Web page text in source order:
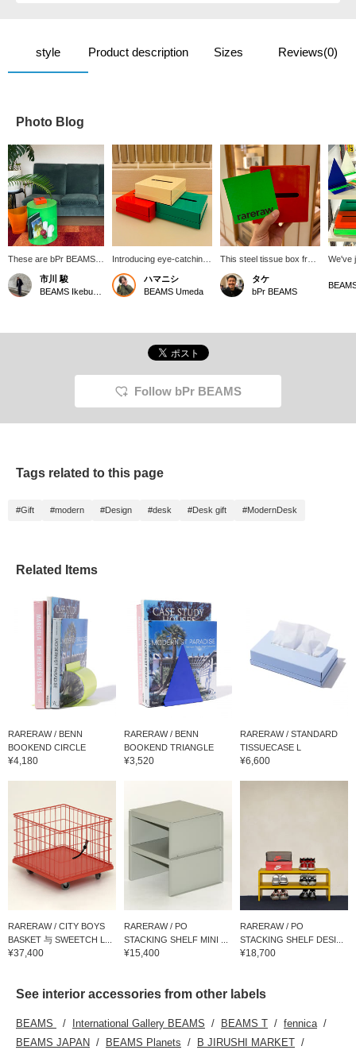
style Product description Sizes Reviews(0)
Photo Blog
These are bPr BEAMS
products that I actually
use in my room. A side
table and tissue box
"GARBINO CAN
adds a touch of color to
市川 駿
Introducing eye-catching
colorful tissue cases from
the Korean brand
<RARERAW>. They can
quality of life.
ハマニシ
BEAMS Umeda
This steel tissue box from
the new RARERAW
brand is available in a
variety of adorable colors!
タケ
bPr BEAMS
We've
a wide
Follow bPr BEAMS
Tags related to this page
#Gift #modern #Design #desk #Desk gift #ModernDesk
Related Items
RARERAW / BENN
BOOKEND CIRCLE
¥4,180
RARERAW / BENN
BOOKEND TRIANGLE
¥3,520
RARERAW / STANDARD
TISSUECASE L
¥6,600
RARERAW / CITY BOYS
BASKET 与 SWEETCH L...
¥37,400
RARERAW / PO
STACKING SHELF MINI ...
¥15,400
RARERAW / PO
STACKING SHELF DESI...
¥18,700
See interior accessories from other labels
BEAMS International Gallery BEAMS BEAMS T
fennica
BEAMS JAPAN
BEAMS Planets
B JIRUSHI MARKET